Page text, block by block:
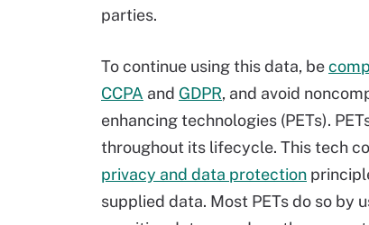
parties.
To continue using this data, be
CCPA and GDPR, and avoid
enhancing technologies (PETs).
throughout its lifecycle. This tech
privacy and data protection
supplied data. Most PETs do so